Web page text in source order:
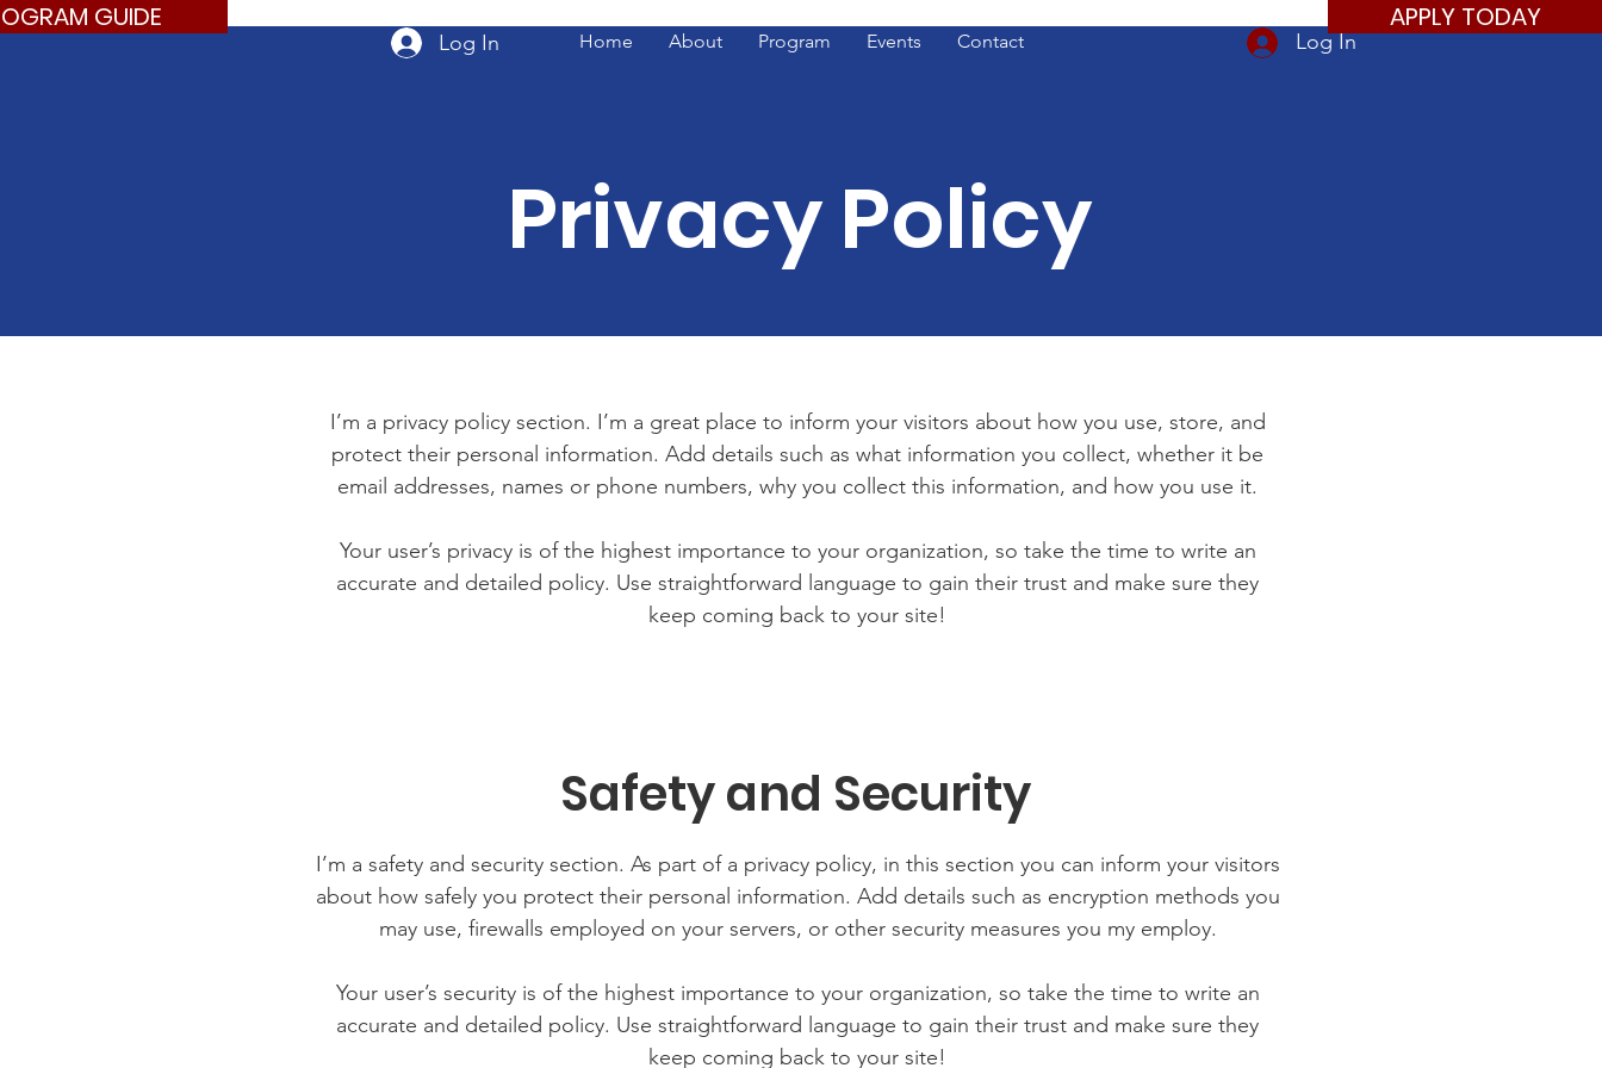
APPLY TODAY
GUIDE
Home About Program Events Contact Log In
Log In
Privacy Policy
I’m a privacy policy section. I’m a great place to inform your visitors about how you use, store, and
protect their personal information. Add details such as what information you collect, whether it be
email addresses, names or phone numbers, why you collect this information, and how you use it.
Your user’s privacy is of the highest importance to your organization, so take the time to write an
accurate and detailed policy. Use straightforward language to gain their trust and make sure they
keep coming back to your site!
Safety and Security
I’m a safety and security section. As part of a privacy policy, in this section you can inform your visitors
about how safely you protect their personal information. Add details such as encryption methods you
may use, firewalls employed on your servers, or other security measures you my employ.
Your user’s security is of the highest importance to your organization, so take the time to write an
accurate and detailed policy. Use straightforward language to gain their trust and make sure they
keep coming back to your site!